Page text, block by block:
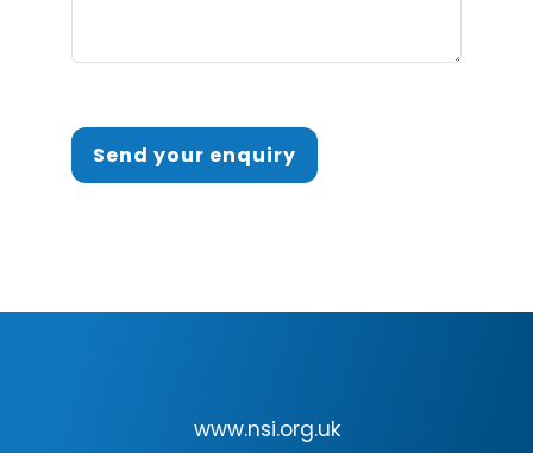
Send your enquiry
www.nsi.org.uk